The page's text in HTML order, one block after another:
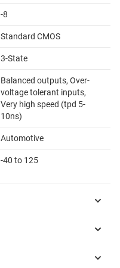
-8
Standard CMOS
3-State
Balanced outputs, Over-
voltage tolerant inputs,
Very high speed (tpd 5-
10ns)
Automotive
-40 to 125